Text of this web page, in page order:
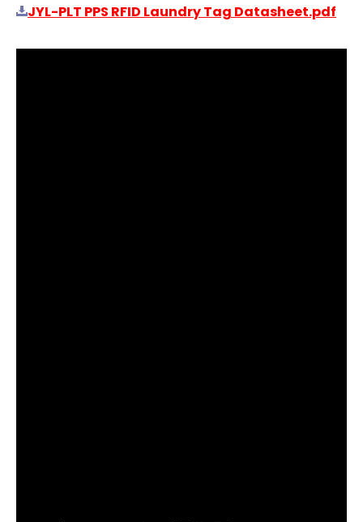
JYL-PLT PPS RFID Laundry Tag Datasheet.pdf